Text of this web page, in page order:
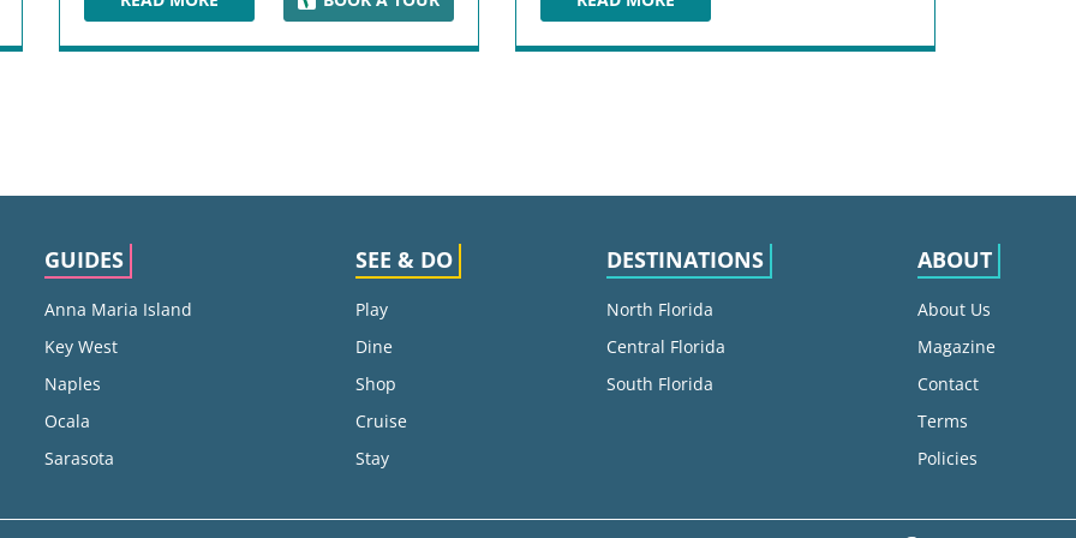
DUVAL STREET FORT ZACHARY TAYLOR HISTORIC STATE PARK
GUIDES
Anna Maria Island
Key West
Naples
Ocala
Sarasota
SEE & DO
Play
Dine
Shop
Cruise
Stay
DESTINATIONS
North Florida
Central Florida
South Florida
ABOUT
About Us
Magazine
Contact
Terms
Policies